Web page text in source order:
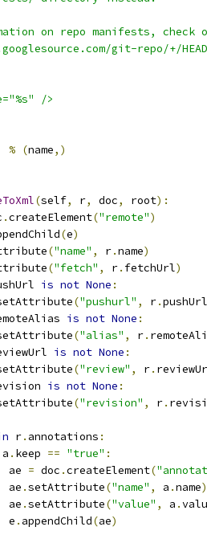
on repo manifests, check
git-repo/+/
/>
% (name,)
(self, r, doc, root):
.createElement("remote")
(e)
("name" , r.name)
("fetch" , r. fetchUrl)
is not None :
("pushurl" , r.pushUrl
is not None :
("alias" , r.
is not None :
("review" , r.
is not None :
("revision" , r.
r. annotations :
a . keep == "true" :
ae
= doc .createElement(
ae
.setAttribute("name" , a .name)
ae
.setAttribute("value" , a .
e
. appendChild(ae)